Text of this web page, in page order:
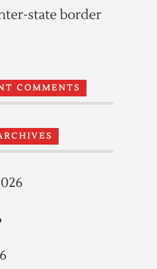
state border
COMMENTS